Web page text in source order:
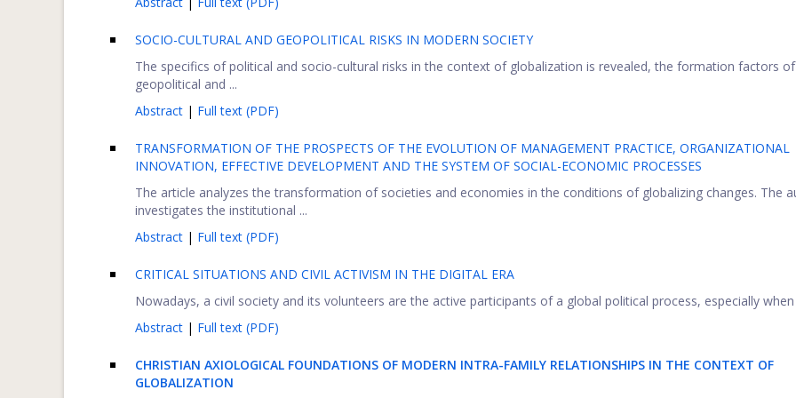
SOCIO-CULTURAL AND GEOPOLITICAL RISKS IN MODERN SOCIETY
The specifics of political and socio-cultural risks in the context of globalization is revealed, the formation factors of
geopolitical and ...
Abstract | Full text (PDF)
TRANSFORMATION OF THE PROSPECTS OF THE EVOLUTION OF MANAGEMENT PRACTICE, ORGANIZATIONAL
INNOVATION, EFFECTIVE DEVELOPMENT AND THE SYSTEM OF SOCIAL-ECONOMIC PROCESSES
The article analyzes the transformation of societies and economies in the conditions of globalizing changes. The
investigates the institutional ...
Abstract | Full text (PDF)
CRITICAL SITUATIONS AND CIVIL ACTIVISM IN THE DIGITAL ERA
Nowadays, a civil society and its volunteers are the active participants of a global political process, especially when
Abstract | Full text (PDF)
CHRISTIAN AXIOLOGICAL FOUNDATIONS OF MODERN INTRA-FAMILY RELATIONSHIPS IN THE CONTEXT OF
GLOBALIZATION